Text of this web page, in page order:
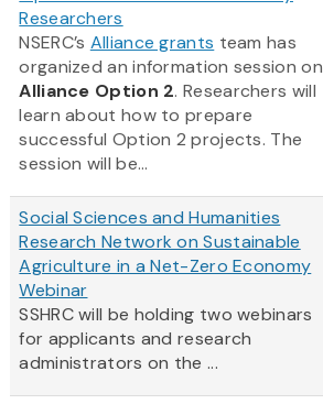
Researchers
NSERC’s Alliance grants team has
organized an information session on
Alliance Option 2. Researchers will
learn about how to prepare
successful Option 2 projects. The
session will be...
Social Sciences and Humanities
Research Network on Sustainable
Agriculture in a Net-Zero Economy
Webinar
SSHRC will be holding two webinars
for applicants and research
administrators on the ...